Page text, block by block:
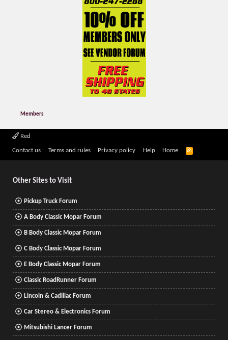
Members
Red
Contact us Terms and rules Privacy policy Help Home
R
Other Sites to Visit
Pickup Truck Forum
A Body Classic Mopar Forum
B Body Classic Mopar Forum
C Body Classic Mopar Forum
E Body Classic Mopar Forum
Classic RoadRunner Forum
Lincoln & Cadillac Forum
Car Stereo & Electronics Forum
Mitsubishi Lancer Forum